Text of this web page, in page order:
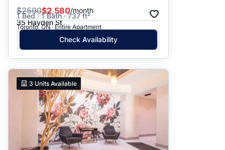
$2590$2,580/month
1 Bed · 1 Bath · 737 ft²
35 Hayden St
Toronto, ON · Entire Apartment
Check Availability
3 Units Available